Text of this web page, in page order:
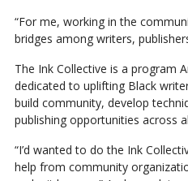
“For me, working in the
bridges among writers,
The Ink Collective is a program
dedicated to uplifting Black
build community, develop
publishing opportunities across
“I’d wanted to do the Ink
help from community